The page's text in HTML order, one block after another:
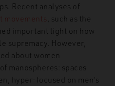
Recent analyses of
movements , such as the
important light on how
supremacy. However,
about women
of manospheres: spaces
hyper-focused on men’s